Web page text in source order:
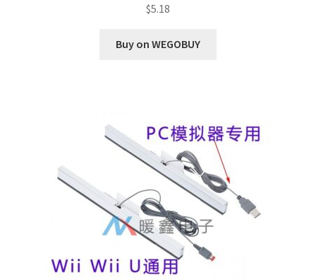
$5.18
Buy on WEGOBUY